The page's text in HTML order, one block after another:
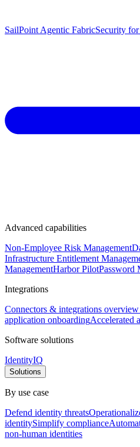
SailPoint Agentic FabricSecurity
Advanced capabilities
Non-Employee Risk Management
Infrastructure Entitlement
ManagementHarbor PilotPassword
Integrations
Connectors & integrations overview
application onboardingAccelerated
Software solutions
IdentityIQ
Solutions
By use case
Defend identity threats
identitySimplify compliance
non-human identities